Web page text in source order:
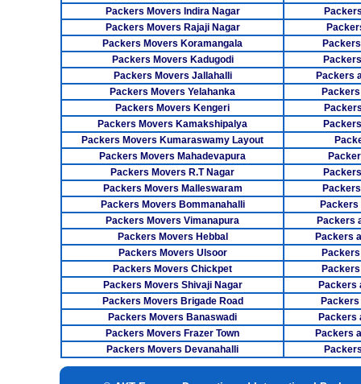
Packers Movers Indira Nagar
Packers Movers Rajaji Nagar
Packers Movers Koramangala
Packers Movers Kadugodi
Packers Movers Jallahalli
Packers
Packers Movers Yelahanka
Packers Movers Kengeri
Packers Movers Kamakshipalya
Packers Movers Kumaraswamy Layout
Packers Movers Mahadevapura
Packers Movers R.T Nagar
Packers Movers Malleswaram
Packers Movers Bommanahalli
Packers
Packers Movers Vimanapura
Packers
Packers Movers Hebbal
Packers
Packers Movers Ulsoor
Packers Movers Chickpet
Packers Movers Shivaji Nagar
Packers
Packers Movers Brigade Road
Packers Movers Banaswadi
Packers
Packers Movers Frazer Town
Packers
Packers Movers Devanahalli